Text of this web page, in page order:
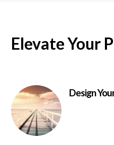
Elevate Your
Design